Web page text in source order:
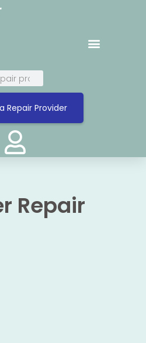
Repair Provider
Repair